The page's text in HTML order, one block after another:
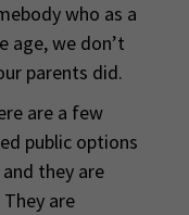
who as a
age, we don’t
parents did.
are a few
public options
they are
are